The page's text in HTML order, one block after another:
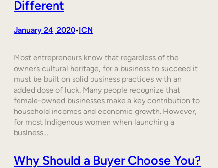
Different
January 24, 2020•ICN
Most entrepreneurs know that regardless of the
owner’s cultural heritage, for a business to succeed it
must be built on solid business practices with an
added dose of luck. Many people recognize that
female-owned businesses make a key contribution to
household incomes and economic growth. However,
for most Indigenous women when launching a
business…
Why Should a Buyer Choose You?